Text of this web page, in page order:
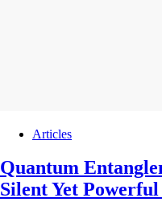
Articles
Quantum
Silent Yet